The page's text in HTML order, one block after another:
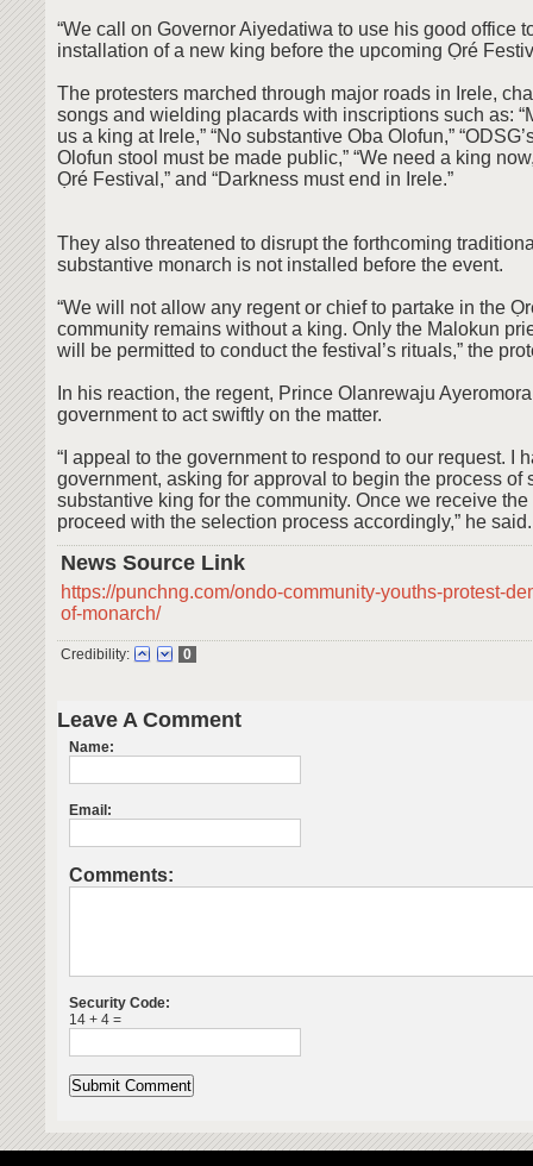
“We call on Governor Aiyedatiwa to use his good office
installation of a new king before the upcoming Ọré
The protesters marched through major roads in Irele,
songs and wielding placards with inscriptions such as:
us a king at Irele,” “No substantive Oba Olofun,”
Olofun stool must be made public,” “We need a king
Ọré Festival,” and “Darkness must end in Irele.”
They also threatened to disrupt the forthcoming
substantive monarch is not installed before the event.
“We will not allow any regent or chief to partake in the
community remains without a king. Only the Malokun
will be permitted to conduct the festival’s rituals,” the
In his reaction, the regent, Prince Olanrewaju
government to act swiftly on the matter.
“I appeal to the government to respond to our request. I
government, asking for approval to begin the process of
substantive king for the community. Once we receive
proceed with the selection process accordingly,” he said.
News Source Link
https://punchng.com/ondo-community-youths-protest-
of-monarch/
Credibility: 0
Leave A Comment
Name:
Email:
Comments:
Security Code:
14 + 4 =